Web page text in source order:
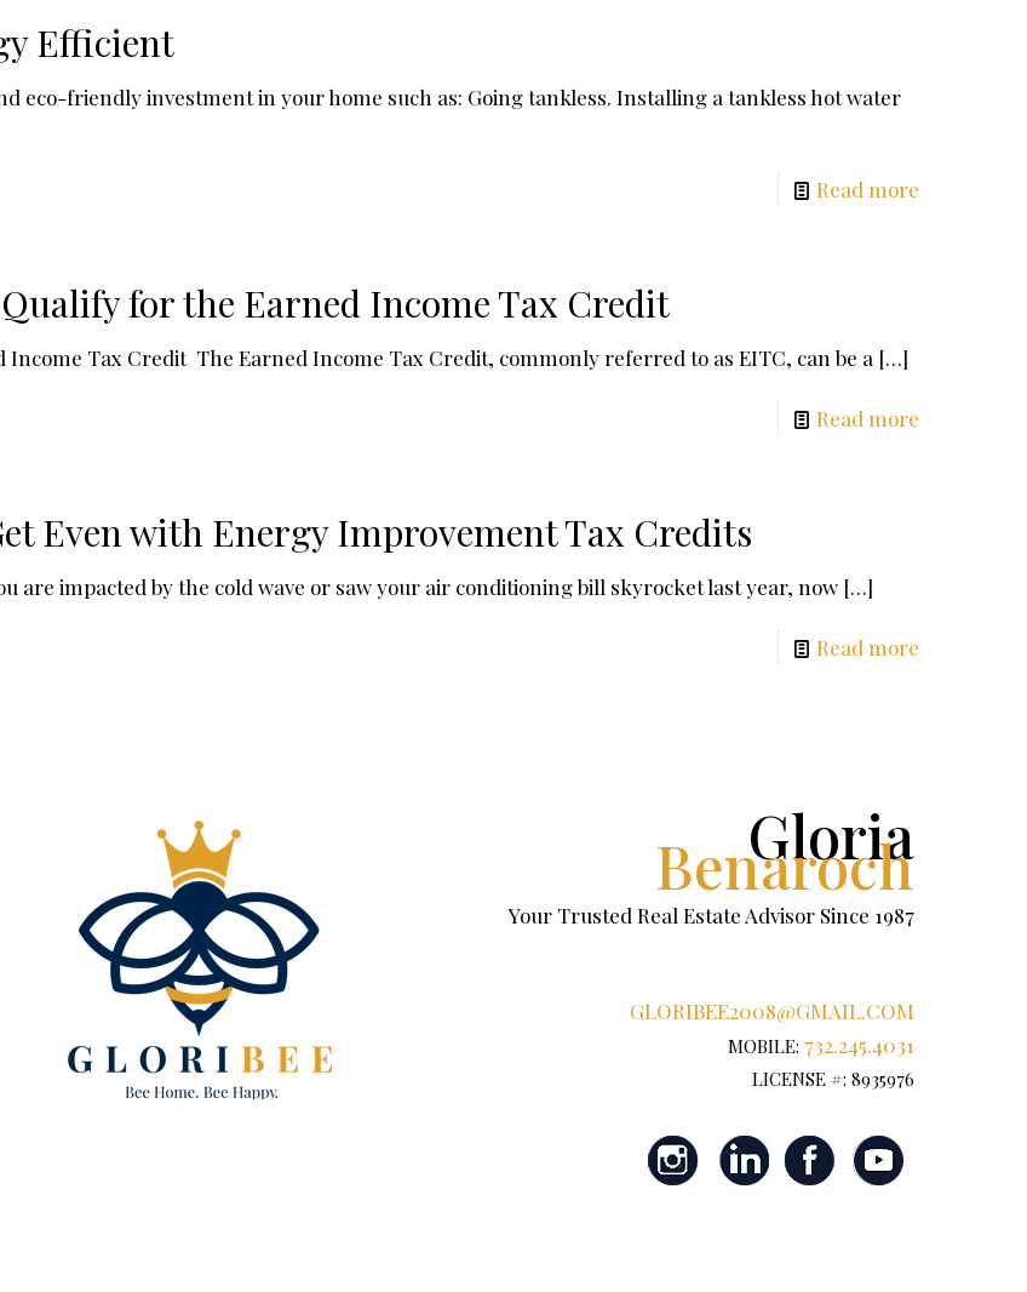
Efficient
eco-friendly investment in your home such as: Going tankless. Installing a tankless hot water
Read more
for the Earned Income Tax Credit
Income Tax Credit The Earned Income Tax Credit, commonly referred to as EITC, can be a […]
Read more
Even with Energy Improvement Tax Credits
are impacted by the cold wave or saw your air conditioning bill skyrocket last year, now […]
Read more
Gloria
Benaroch
Your Trusted Real Estate Advisor Since 1987
GLORIBEE2008@GMAIL.COM
MOBILE: 732.245.4031
LICENSE #: 8935976